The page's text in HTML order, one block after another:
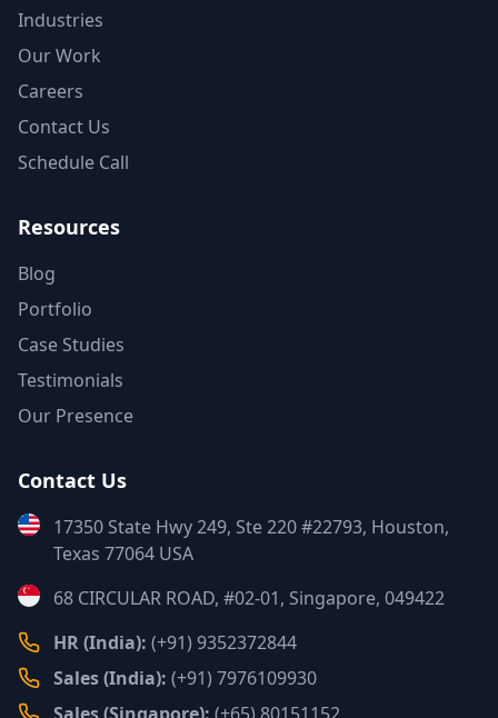
Industries
Our Work
Careers
Contact Us
Schedule Call
Resources
Blog
Portfolio
Case Studies
Testimonials
Our Presence
Contact Us
17350 State Hwy 249, Ste 220 #22793, Houston,
Texas 77064 USA
68 CIRCULAR ROAD, #02-01, Singapore, 049422
HR (India): (+91) 9352372844
Sales (India): (+91) 7976109930